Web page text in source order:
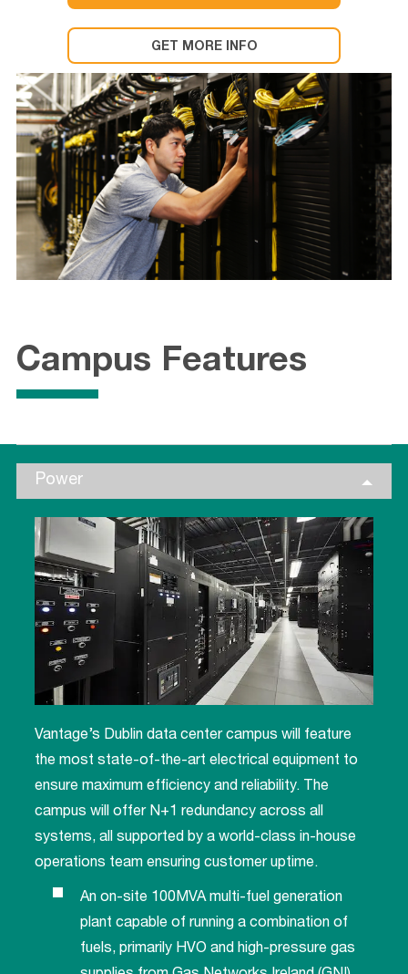
GET MORE INFO
Campus Features
Power
Vantage’s Dublin data center campus will feature
the most state-of-the-art electrical equipment to
ensure maximum efficiency and reliability. The
campus will offer N+1 redundancy across all
systems, all supported by a world-class in-house
operations team ensuring customer uptime.
An on-site 100MVA multi-fuel generation
plant capable of running a combination of
fuels, primarily HVO and high-pressure gas